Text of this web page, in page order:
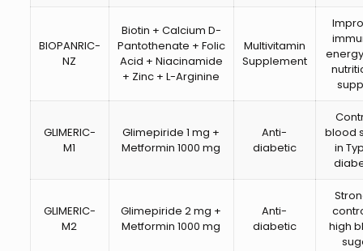
BIOPANRIC-
NZ
Biotin + Calcium D-
Pantothenate + Folic
Acid + Niacinamide
+ Zinc + L-Arginine
Multivitamin
Supplement
GLIMERIC-
M1
Glimepiride 1 mg +
Metformin 1000 mg
Anti-
diabetic
blood
in
GLIMERIC-
M2
Glimepiride 2 mg +
Metformin 1000 mg
Anti-
diabetic
high